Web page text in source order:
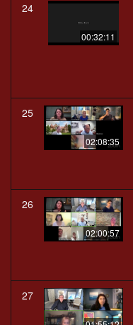
24
00:32:11
25
02:08:35
26
02:00:57
27